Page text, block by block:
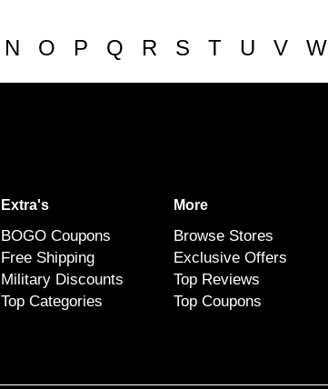
N O P Q R S T U V W
Extra's
BOGO Coupons
Free Shipping
Military Discounts
Top Categories
More
Browse Stores
Exclusive Offers
Top Reviews
Top Coupons